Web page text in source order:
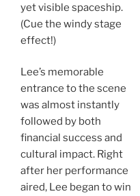
yet visible spaceship.
(Cue the windy stage
effect!)
Lee’s memorable
entrance to the scene
was almost instantly
followed by both
financial success and
cultural impact. Right
after her performance
aired, Lee began to win